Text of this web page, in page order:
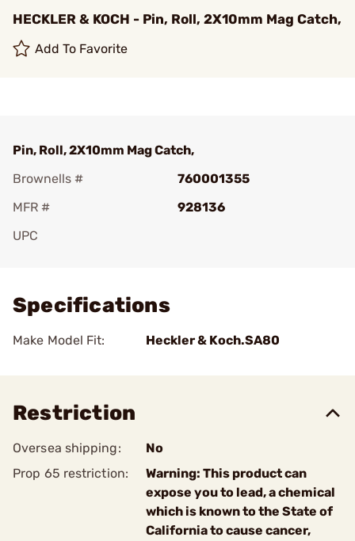
HECKLER & KOCH - Pin, Roll, 2X10mm Mag Catch,
Add To Favorite
Pin, Roll, 2X10mm Mag Catch,
Brownells #
760001355
MFR #
928136
UPC
Specifications
Make Model Fit: Heckler & Koch.SA80
Restriction
Oversea shipping:
No
Prop 65 restriction:
Warning: This product can
expose you to lead, a chemical
which is known to the State of
California to cause cancer,